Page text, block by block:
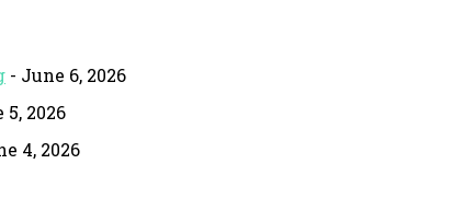
- June 6, 2026
5, 2026
4, 2026